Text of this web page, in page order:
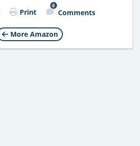
Print
6
Comments
More Amazon